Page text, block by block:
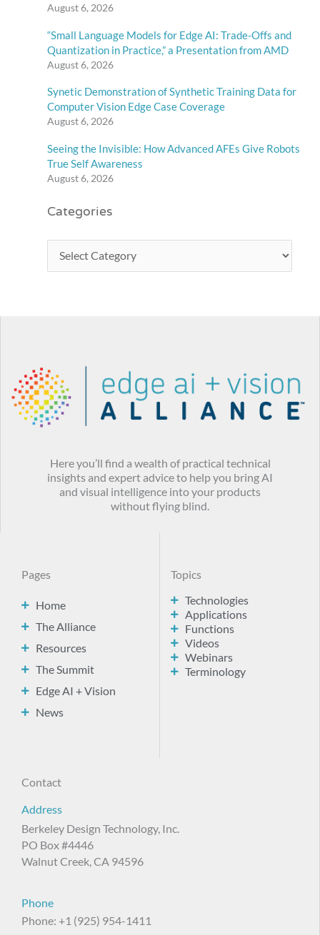
August 6, 2026
“Small Language Models for Edge AI: Trade-Offs and
Quantization in Practice,” a Presentation from AMD
August 6, 2026
Synetic Demonstration of Synthetic Training Data for
Computer Vision Edge Case Coverage
August 6, 2026
Seeing the Invisible: How Advanced AFEs Give Robots
True Self Awareness
August 6, 2026
Categories
Here you’ll find a wealth of practical technical
insights and expert advice to help you bring AI
and visual intelligence into your products
without flying blind.
Pages
Home
The Alliance
Resources
The Summit
Edge AI + Vision
News
Topics
Technologies
Applications
Functions
Videos
Webinars
Terminology
Contact
Address
Berkeley Design Technology, Inc.
PO Box #4446
Walnut Creek, CA 94596
Phone
Phone: +1 (925) 954-1411